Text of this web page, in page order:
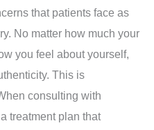
that patients face as
No matter how much your
you feel about yourself,
This is
consulting with
treatment plan that